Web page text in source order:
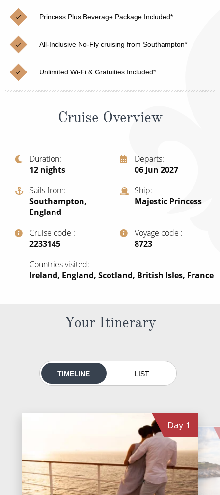
Cruises from Southampton
Japan
Norway
Canary Islands
British Isles and Northern Europe
Italy
Western Mediterranean and Iberia
View All
Christmas Cruises
Cruise & Rail
Northern Lights Cruises
Family Cruises
Honeymoon Cruises
Sports Cruises
Expedition Cruises
No-Fly Cruises
All-Inclusive Cruises
Cruise & Stay Packages
River Cruises
Rivers of Europe
Rivers of Asia
Princess Plus Beverage Package Included*
All-Inclusive No-Fly cruising from Southampton*
Unlimited Wi-Fi & Gratuities Included*
Cruise Overview
Duration
12 nights
Departs
06 Jun 2027
Sails from
Southampton,
England
Ship
Majestic Princess
Cruise code
‍2233145
Voyage code
‍8723
Countries visited
Ireland, England, Scotland, British Isles, France
Your Itinerary
TIMELINE LIST
Day 1